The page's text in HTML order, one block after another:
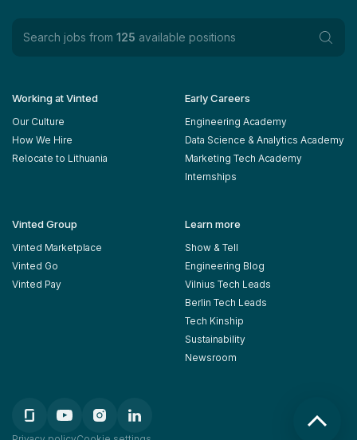
Search jobs from 125 available positions
Working at Vinted
Our Culture
How We Hire
Relocate to Lithuania
Early Careers
Engineering Academy
Data Science & Analytics Academy
Marketing Tech Academy
Internships
Vinted Group
Vinted Marketplace
Vinted Go
Vinted Pay
Learn more
Show & Tell
Engineering Blog
Vilnius Tech Leads
Berlin Tech Leads
Tech Kinship
Sustainability
Newsroom